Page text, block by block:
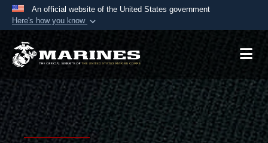
An official website of the United States government
Here's how you know
Official websites use .mil
A.mil website belongs to an official U.S.
Department of Defense organization in the United
States.
Secure .mil websites use HTTPS
Alock ( )orhttps://means you’ve safely